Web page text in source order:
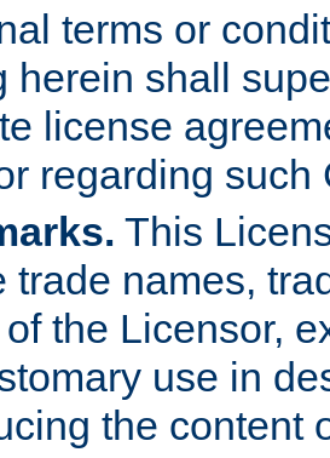
terms or
herein shall
license
regarding such
This
trade names,
the Licensor,
use in
the content